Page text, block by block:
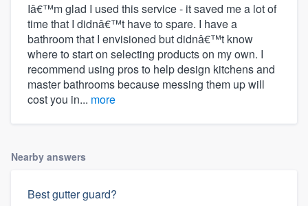
Iâ€™m glad I used this service - it saved me a lot of
time that I didnâ€™t have to spare. I have a
bathroom that I envisioned but didnâ€™t know
where to start on selecting products on my own. I
recommend using pros to help design kitchens and
master bathrooms because messing them up will
cost you in... more
Nearby answers
Best gutter guard?